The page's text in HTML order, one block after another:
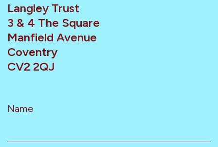
Name
Langley Trust
3 & 4 The Square
Manfield Avenue
Coventry
CV2 2QJ